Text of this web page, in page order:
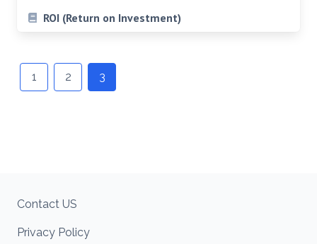
ROI (Return on Investment)
navigation
1 2 3
Contact US
Privacy Policy